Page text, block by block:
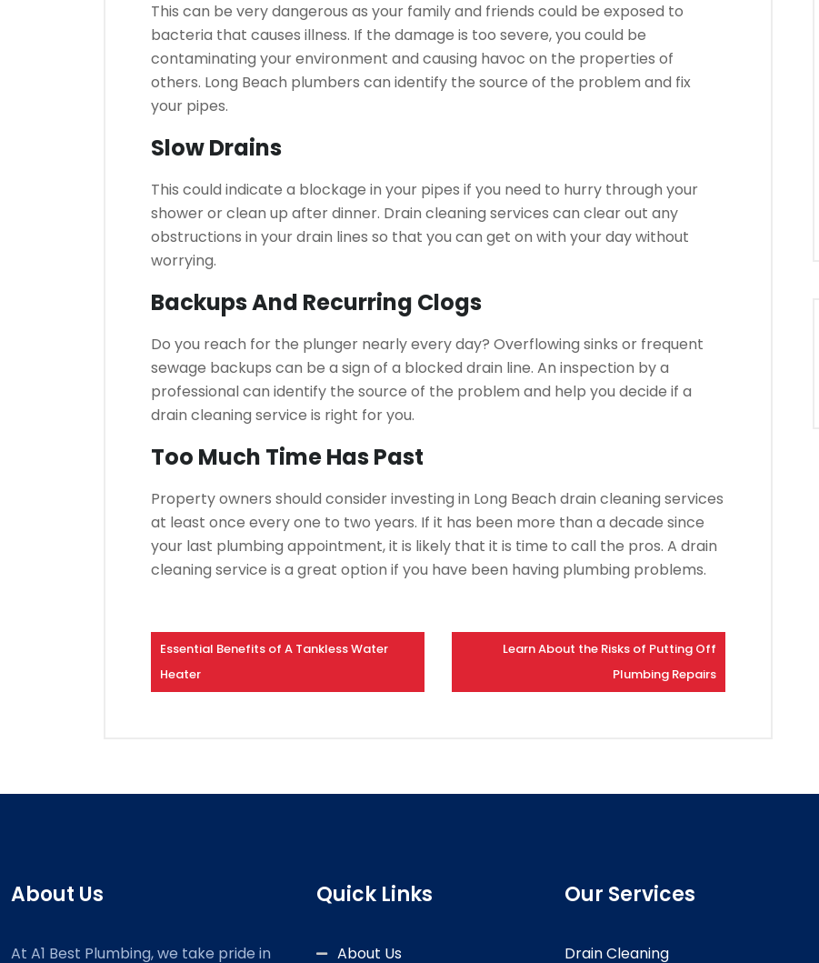
This can be very dangerous as your family and friends could be exposed to
bacteria that causes illness. If the damage is too severe, you could be
contaminating your environment and causing havoc on the properties of
others. Long Beach plumbers can identify the source of the problem and fix
your pipes.
Slow Drains
This could indicate a blockage in your pipes if you need to hurry through your
shower or clean up after dinner. Drain cleaning services can clear out any
obstructions in your drain lines so that you can get on with your day without
worrying.
Backups And Recurring Clogs
Do you reach for the plunger nearly every day? Overflowing sinks or frequent
sewage backups can be a sign of a blocked drain line. An inspection by a
professional can identify the source of the problem and help you decide if a
drain cleaning service is right for you.
Too Much Time Has Past
Property owners should consider investing in Long Beach drain cleaning services
at least once every one to two years. If it has been more than a decade since
your last plumbing appointment, it is likely that it is time to call the pros. A drain
cleaning service is a great option if you have been having plumbing problems.
Essential Benefits of A Tankless Water
Heater
Learn About the Risks of Putting Off
Plumbing Repairs
About Us
At A1 Best Plumbing, we take pride in
Quick Links
About Us
Our Services
Drain Cleaning